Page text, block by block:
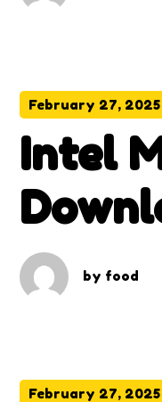
February 27, 2025
Intel
by food
February 27, 2025